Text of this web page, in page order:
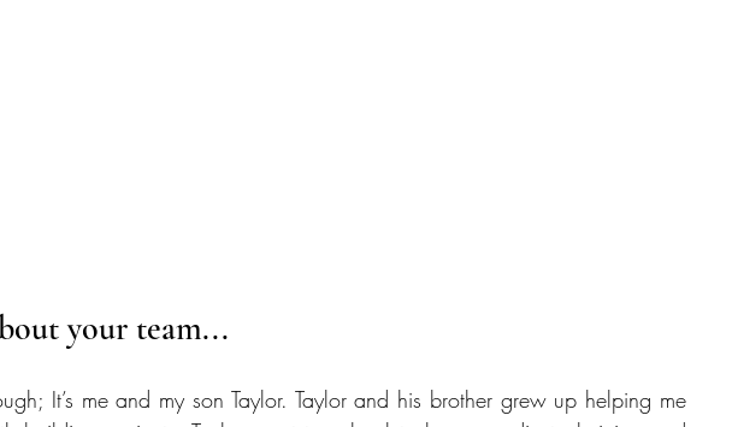
your team...
It’s me and my son Taylor. Taylor and his brother grew up helping me